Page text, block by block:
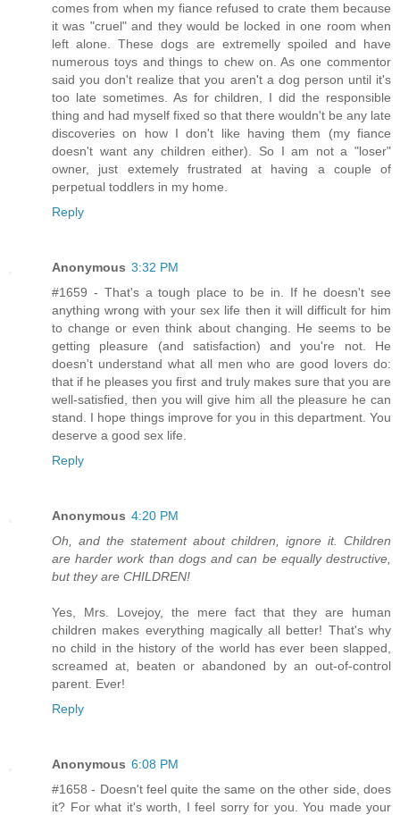
comes from when my fiance refused to crate them because
it was "cruel" and they would be locked in one room when
left alone. These dogs are extremelly spoiled and have
numerous toys and things to chew on. As one commentor
said you don't realize that you aren't a dog person until it's
too late sometimes. As for children, I did the responsible
thing and had myself fixed so that there wouldn't be any late
discoveries on how I don't like having them (my fiance
doesn't want any children either). So I am not a "loser"
owner, just extemely frustrated at having a couple of
perpetual toddlers in my home.
Reply
Anonymous 3:32 PM
#1659 - That's a tough place to be in. If he doesn't see
anything wrong with your sex life then it will difficult for him
to change or even think about changing. He seems to be
getting pleasure (and satisfaction) and you're not. He
doesn't understand what all men who are good lovers do:
that if he pleases you first and truly makes sure that you are
well-satisfied, then you will give him all the pleasure he can
stand. I hope things improve for you in this department. You
deserve a good sex life.
Reply
Anonymous 4:20 PM
Oh, and the statement about children, ignore it. Children
are harder work than dogs and can be equally destructive,
but they are CHILDREN!
Yes, Mrs. Lovejoy, the mere fact that they are human
children makes everything magically all better! That's why
no child in the history of the world has ever been slapped,
screamed at, beaten or abandoned by an out-of-control
parent. Ever!
Reply
Anonymous 6:08 PM
#1658 - Doesn't feel quite the same on the other side, does
it? For what it's worth, I feel sorry for you. You made your